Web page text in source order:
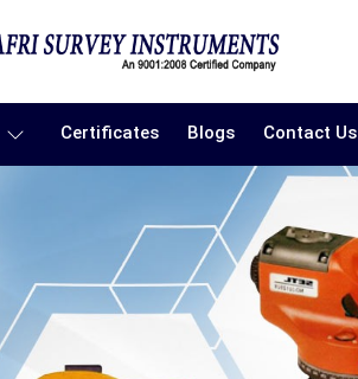
Certificates Blogs Contact Us